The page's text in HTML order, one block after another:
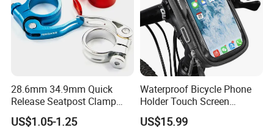
28.6mm 34.9mm Quick
Release Seatpost Clamp
Aluminum Bike Seat Tube
Clip
US$1.05-1.25
Waterproof Bicycle Phone
Holder Touch Screen
Rotatable Handlebar Mount
Esg16224
US$15.99